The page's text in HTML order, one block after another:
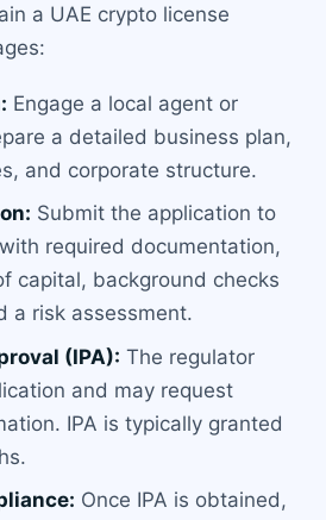
a UAE crypto license
Engage a local agent or
a detailed business plan,
and corporate structure.
Submit the application to
required documentation,
capital, background checks
a risk assessment.
(IPA): The regulator
and may request
IPA is typically granted
Once IPA is obtained,